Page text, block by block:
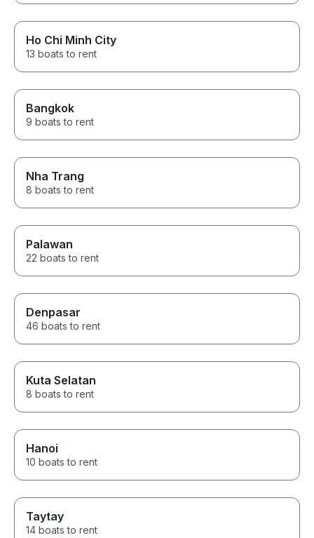
Ho Chi Minh City
13 boats to rent
Bangkok
9 boats to rent
Nha Trang
8 boats to rent
Palawan
22 boats to rent
Denpasar
46 boats to rent
Kuta Selatan
8 boats to rent
Hanoi
10 boats to rent
Taytay
14 boats to rent